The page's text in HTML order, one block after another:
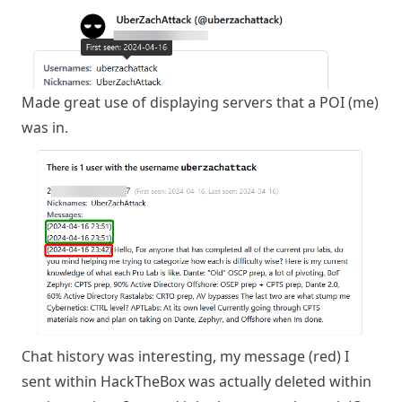
Made great use of displaying servers that a POI (me)
was in.
Chat history was interesting, my message (red) I
sent within HackTheBox was actually deleted within